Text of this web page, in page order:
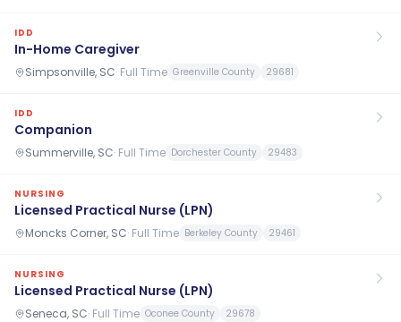
IDD
In-Home Caregiver
Simpsonville, SC· Full Time Greenville County 29681
IDD
Companion
Summerville, SC· Full Time Dorchester County 29483
NURSING
Licensed Practical Nurse (LPN)
Moncks Corner, SC· Full Time Berkeley County 29461
NURSING
Licensed Practical Nurse (LPN)
Seneca, SC· Full Time Oconee County 29678